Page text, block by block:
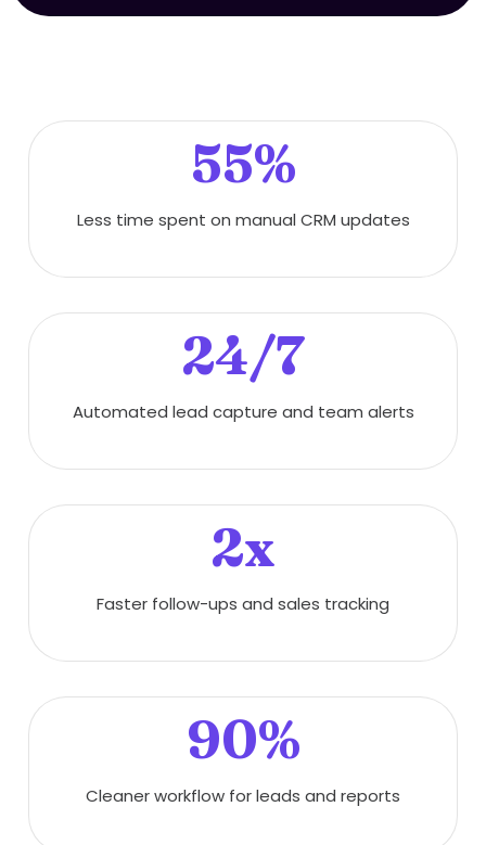
55%
Less time spent on manual CRM updates
24/7
Automated lead capture and team alerts
2x
Faster follow-ups and sales tracking
90%
Cleaner workflow for leads and reports